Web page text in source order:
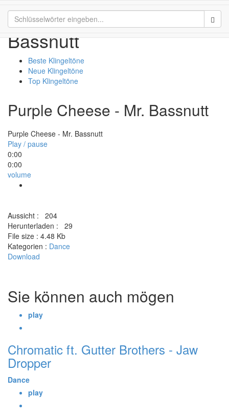
Purple Cheese - Mr.
Bassnutt
Beste Klingeltöne
Neue Klingeltöne
Top Klingeltöne
Purple Cheese - Mr. Bassnutt
Purple Cheese - Mr. Bassnutt
Play / pause
0:00
0:00
volume
Aussicht :
204
Herunterladen :
29
File size : 4.48 Kb
Kategorien : Dance
Download
Sie können auch mögen
play
Chromatic ft. Gutter Brothers - Jaw
Dropper
Dance
play